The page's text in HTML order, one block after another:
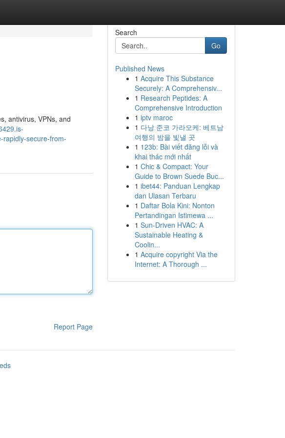
antivirus, VPNs, and
rapidly-secure-from-
Report Page
Search
Go
Published News
1 Acquire This Substance
Securely: A Comprehensiv...
1 Research Peptides: A
Comprehensive Introduction
1 iptv maroc
1 다낭 준코 가라오케: 베트남
여행의 밤을 빛낼 곳
1 123b: Bài viết đăng lỗi và
khai thác mới nhất
1 Chic & Compact: Your
Guide to Brown Suede Buc...
1 ibet44: Panduan Lengkap
dan Ulasan Terbaru
1 Daftar Bola Kini: Nonton
Pertandingan Istimewa ...
1 Sun-Driven HVAC: A
Sustainable Heating &
Coolin...
1 Acquire copyright Via the
Internet: A Thorough ...